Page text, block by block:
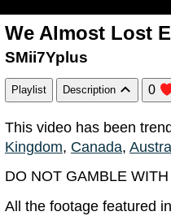
We Almost Lost
SMii7Yplus
Playlist Description 0
This video has been
Kingdom, Canada,
DO NOT GAMBLE
All the footage featured